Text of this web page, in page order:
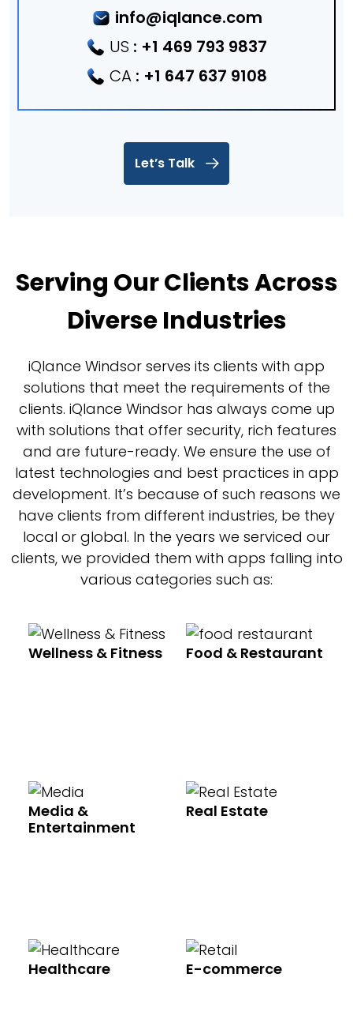
info@iqlance.com
US : +1 469 793 9837
CA : +1 647 637 9108
Let’s Talk
Serving Our Clients Across
Diverse Industries
iQlance Windsor serves its clients with app
solutions that meet the requirements of the
clients. iQlance Windsor has always come up
with solutions that offer security, rich features
and are future-ready. We ensure the use of
latest technologies and best practices in app
development. It’s because of such reasons we
have clients from different industries, be they
local or global. In the years we serviced our
clients, we provided them with apps falling into
various categories such as:
Wellness & Fitness Food & Restaurant
Media &
Entertainment
Real Estate
Healthcare E-commerce